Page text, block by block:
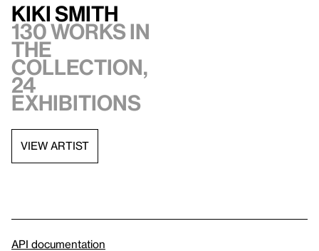
Kiki Smith
130 works in
the
collection,
24
exhibitions
VIEW ARTIST
API documentation